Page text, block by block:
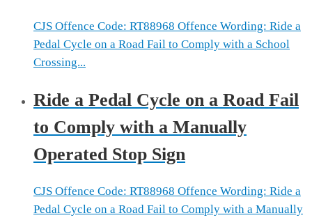
CJS Offence Code: RT88968 Offence Wording: Ride a
Pedal Cycle on a Road Fail to Comply with a School
Crossing...
Ride a Pedal Cycle on a Road Fail
to Comply with a Manually
Operated Stop Sign
CJS Offence Code: RT88968 Offence Wording: Ride a
Pedal Cycle on a Road Fail to Comply with a Manually